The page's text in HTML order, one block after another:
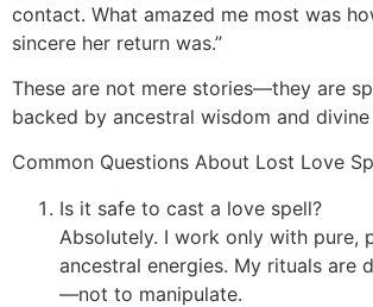
contact. What amazed me most was
sincere her return was.”
These are not mere stories—they are
backed by ancestral wisdom and
Common Questions About Lost Love
Is it safe to cast a love spell?
Absolutely. I work only with pure,
ancestral energies. My rituals are
—not to manipulate.